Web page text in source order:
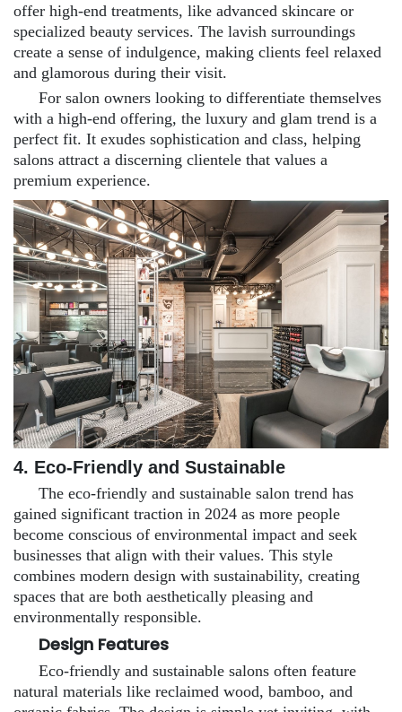
offer high-end treatments, like advanced skincare or
specialized beauty services. The lavish surroundings
create a sense of indulgence, making clients feel relaxed
and glamorous during their visit.
For salon owners looking to differentiate themselves
with a high-end offering, the luxury and glam trend is a
perfect fit. It exudes sophistication and class, helping
salons attract a discerning clientele that values a
premium experience.
4. Eco-Friendly and Sustainable
The eco-friendly and sustainable salon trend has
gained significant traction in 2024 as more people
become conscious of environmental impact and seek
businesses that align with their values. This style
combines modern design with sustainability, creating
spaces that are both aesthetically pleasing and
environmentally responsible.
Design Features
Eco-friendly and sustainable salons often feature
natural materials like reclaimed wood, bamboo, and